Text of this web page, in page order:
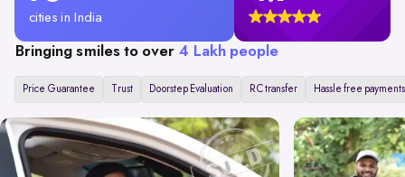
cities in India
Bringing smiles to over 4 Lakh people
Price Guarantee Trust Doorstep Evaluation RC transfer Hassle free payments